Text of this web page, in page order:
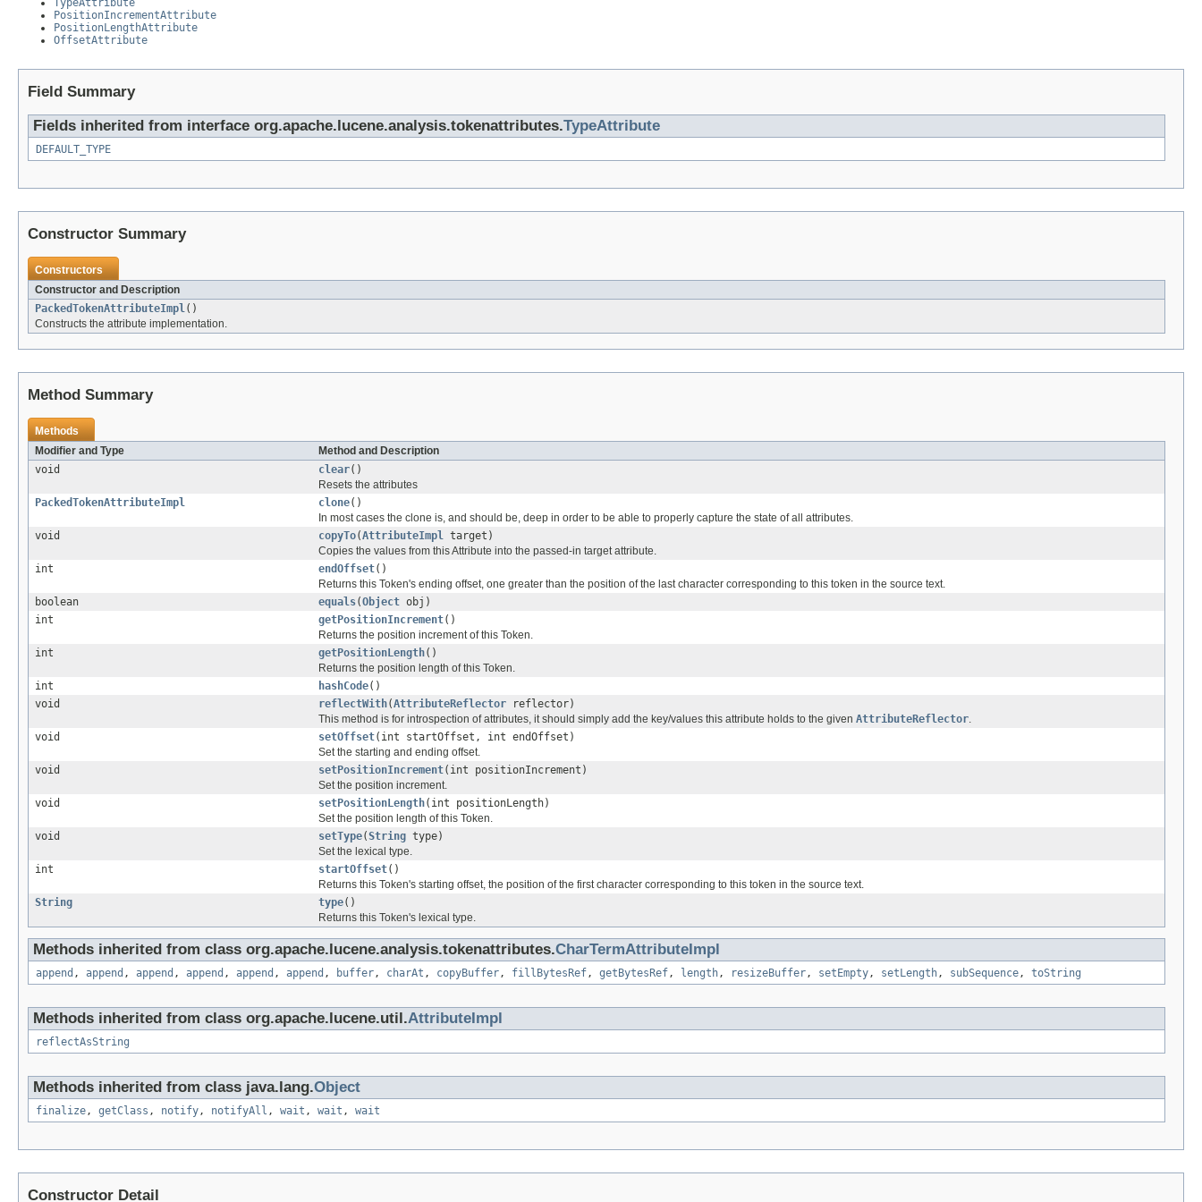
TypeAttribute
PositionIncrementAttribute
PositionLengthAttribute
OffsetAttribute
Field Summary
Fields inherited from interface org.apache.lucene.analysis.tokenattributes.TypeAttribute
DEFAULT_TYPE
Constructor Summary
Constructors
Constructor and Description
PackedTokenAttributeImpl()
Constructs the attribute implementation.
Method Summary
Methods
Modifier and Type
Method and Description
void
clear()
Resets the attributes
PackedTokenAttributeImpl
clone()
In most cases the clone is, and should be, deep in order to be able to properly capture the state of all attributes.
void
copyTo(AttributeImpl target)
Copies the values from this Attribute into the passed-in target attribute.
int
endOffset()
Returns this Token's ending offset, one greater than the position of the last character corresponding to this token in the source text.
boolean
equals(Object obj)
int
getPositionIncrement()
Returns the position increment of this Token.
int
getPositionLength()
Returns the position length of this Token.
int
hashCode()
void
reflectWith(AttributeReflector reflector)
This method is for introspection of attributes, it should simply add the key/values this attribute holds to the given AttributeReflector.
void
setOffset(int startOffset, int endOffset)
Set the starting and ending offset.
void
setPositionIncrement(int positionIncrement)
Set the position increment.
void
setPositionLength(int positionLength)
Set the position length of this Token.
void
setType(String type)
Set the lexical type.
int
startOffset()
Returns this Token's starting offset, the position of the first character corresponding to this token in the source text.
String
type()
Returns this Token's lexical type.
Methods inherited from class org.apache.lucene.analysis.tokenattributes.CharTermAttributeImpl
append , append , append , append , append , append , buffer, charAt , copyBuffer, fillBytesRef, getBytesRef, length, resizeBuffer, setEmpty, setLength, subSequence, toString
Methods inherited from class org.apache.lucene.util.AttributeImpl
reflectAsString
Methods inherited from class java.lang.Object
finalize, getClass , notify, notifyAll , wait , wait , wait
Constructor Detail